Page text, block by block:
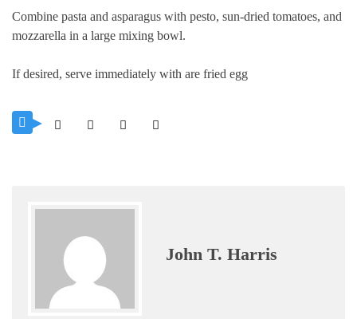
Combine pasta and asparagus with pesto, sun-dried tomatoes, and
mozzarella in a large mixing bowl.
If desired, serve immediately with are fried egg
John T. Harris